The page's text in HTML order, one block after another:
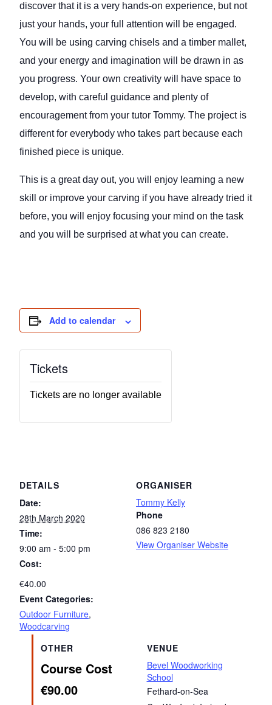
discover that it is a very hands-on experience, but not
just your hands, your full attention will be engaged.
You will be using carving chisels and a timber mallet,
and your energy and imagination will be drawn in as
you progress. Your own creativity will have space to
develop, with careful guidance and plenty of
encouragement from your tutor Tommy. The project is
different for everybody who takes part because each
finished piece is unique.
This is a great day out, you will enjoy learning a new
skill or improve your carving if you have already tried it
before, you will enjoy focusing your mind on the task
and you will be surprised at what you can create.
Add to calendar
DETAILS
Date:
28th March 2020
Time:
9:00 am - 5:00 pm
Cost:
€40.00
Event Categories:
Outdoor Furniture,
Woodcarving
VENUE
Bevel Woodworking
School
Fethard-on-Sea
ORGANISER
Tommy Kelly
Phone
086 823 2180
View Organiser Website
OTHER
Course Cost
€90.00
Tickets
Tickets are no longer available